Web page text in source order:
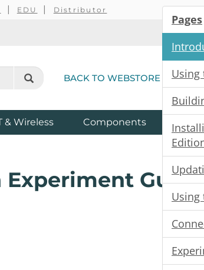
EDU Distributor
BACK TO WEBSTORE
& Wireless Components Kits
Guide
Pages
Using
Using